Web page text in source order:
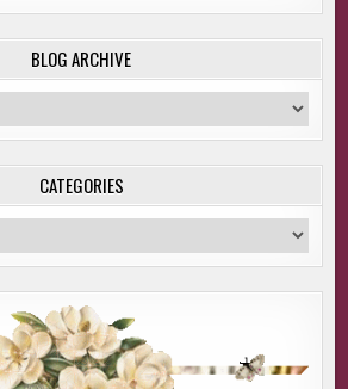
BLOG ARCHIVE
CATEGORIES